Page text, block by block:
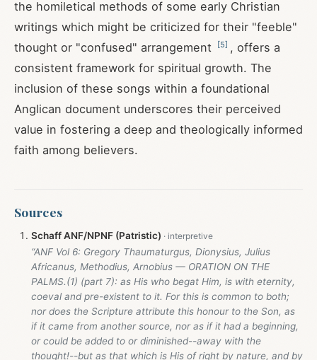
the homiletical methods of some early Christian
writings which might be criticized for their "feeble"
thought or "confused" arrangement
[5] , offers a
consistent framework for spiritual growth. The
inclusion of these songs within a foundational
Anglican document underscores their perceived
value in fostering a deep and theologically informed
faith among believers.
Sources
Schaff ANF/NPNF (Patristic)
“ANF Vol 6: Gregory Thaumaturgus, Dionysius, Julius
Africanus, Methodius, Arnobius — ORATION ON THE
PALMS.(1) (part 7): as His who begat Him, is with eternity,
coeval and pre-existent to it. For this is common to both;
nor does the Scripture attribute this honour to the Son, as
if it came from another source, nor as if it had a beginning,
or could be added to or diminished--away with the
thought!--but as that which is His of right by nature, and by